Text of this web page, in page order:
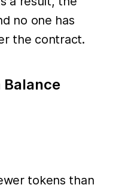
no one has
the contract.
tokens than